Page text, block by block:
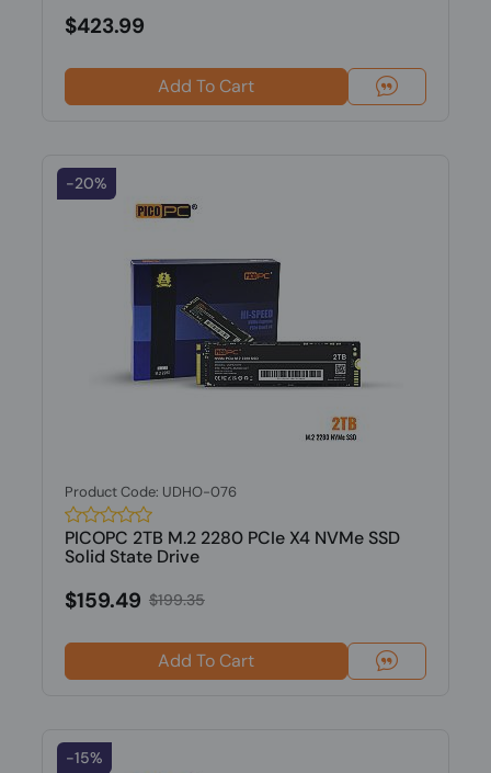
$423.99
Add To Cart
-20%
Product Code: UDHO-076
PICOPC 2TB M.2 2280 PCIe X4 NVMe SSD
Solid State Drive
$159.49 $199.35
Add To Cart
-15%